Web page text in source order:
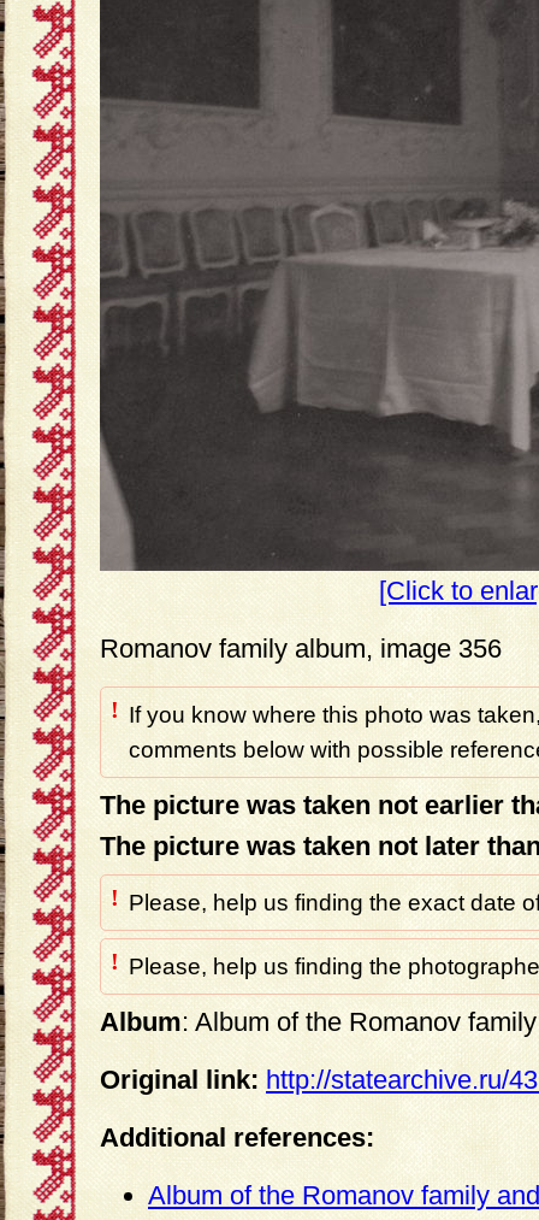
[Click to
Romanov family album, image 356
! If you know where this photo was
comments below with possible
The picture was taken not earlier
The picture was taken not later
! Please, help us finding the exact date
! Please, help us finding the
Album: Album of the Romanov
Original link: http://statearchive.ru/
Additional references:
Album of the Romanov family